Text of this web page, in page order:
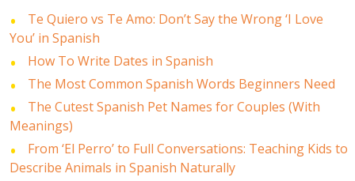
Te Quiero vs Te Amo: Don’t Say the Wrong ‘I Love
You’ in Spanish
How To Write Dates in Spanish
The Most Common Spanish Words Beginners Need
The Cutest Spanish Pet Names for Couples (With
Meanings)
From ‘El Perro’ to Full Conversations: Teaching Kids to
Describe Animals in Spanish Naturally